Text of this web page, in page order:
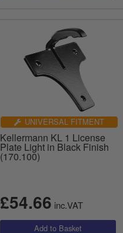
UNIVERSAL FITMENT
Kellermann KL 1 License
Plate Light in Black Finish
(170.100)
£54.66 inc.VAT